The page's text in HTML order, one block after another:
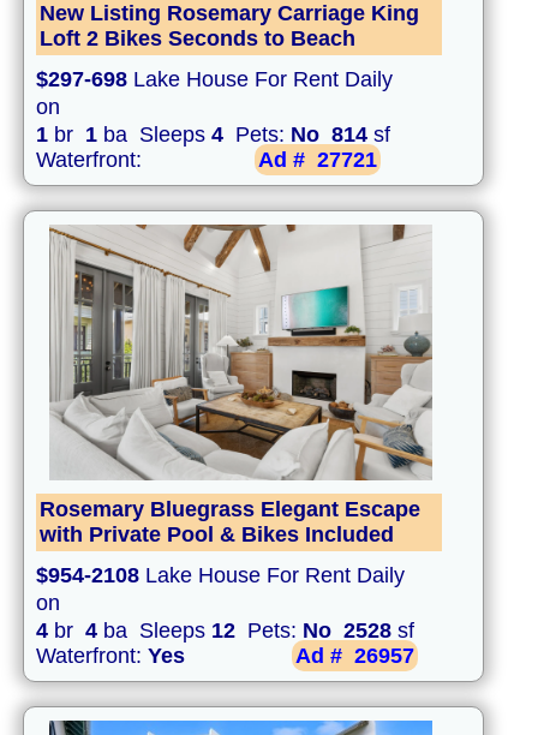
New Listing Rosemary Carriage King
Loft 2 Bikes Seconds to Beach
$297-698 Lake House For Rent Daily
on
1 br 1 ba Sleeps 4 Pets: No 814 sf
Waterfront:
Ad # 27721
Rosemary Bluegrass Elegant Escape
with Private Pool & Bikes Included
$954-2108 Lake House For Rent Daily
on
4 br 4 ba Sleeps 12 Pets: No 2528 sf
Waterfront: Yes Ad # 26957